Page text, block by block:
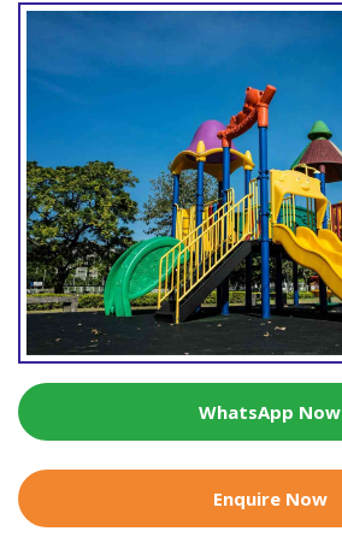
WhatsApp Now
Enquire Now